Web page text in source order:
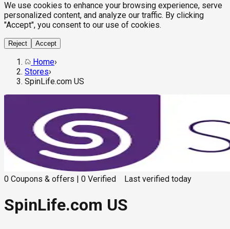
We use cookies to enhance your browsing experience, serve
personalized content, and analyze our traffic. By clicking
"Accept", you consent to our use of cookies.
Reject Accept
Home›
Stores›
SpinLife.com US
0 Coupons & offers 0 Verified Last verified today
SpinLife.com US